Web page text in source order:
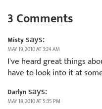
3 Comments
Mistysays:
MAY 19, 2010 AT 3:24 AM
I've heard great things
have to look into it at
Darlynsays:
MAY 18, 2010 AT 5:35 PM